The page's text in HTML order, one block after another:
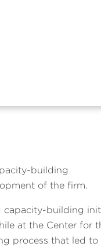
building
of the firm.
capacity-building
at the Center for
process that led to